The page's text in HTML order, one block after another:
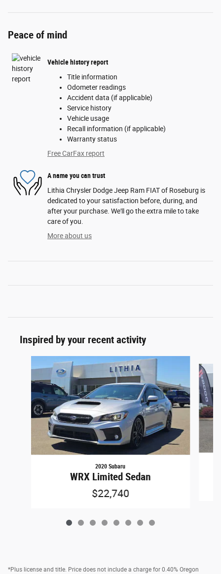
Peace of mind
Vehicle history report
Title information
Odometer readings
Accident data (if applicable)
Service history
Vehicle usage
Recall information (if applicable)
Warranty status
Free CarFax report
A name you can trust
Lithia Chrysler Dodge Jeep Ram FIAT of Roseburg is
dedicated to your satisfaction before, during, and
after your purchase. We'll go the extra mile to take
care of you.
More about us
Inspired by your recent activity
2020 Subaru
WRX Limited Sedan
$22,740
*Plus license and title. Price does not include a charge for 0.40% Oregon